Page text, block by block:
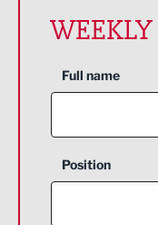
Full name
Position